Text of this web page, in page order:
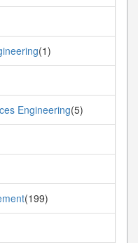
(1)
Engineering(5)
(199)